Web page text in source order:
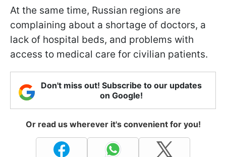
At the same time, Russian regions are
complaining about a shortage of doctors, a
lack of hospital beds, and problems with
access to medical care for civilian patients.
Don't miss out! Subscribe to our updates
on Google!
Or read us wherever it's convenient for you!